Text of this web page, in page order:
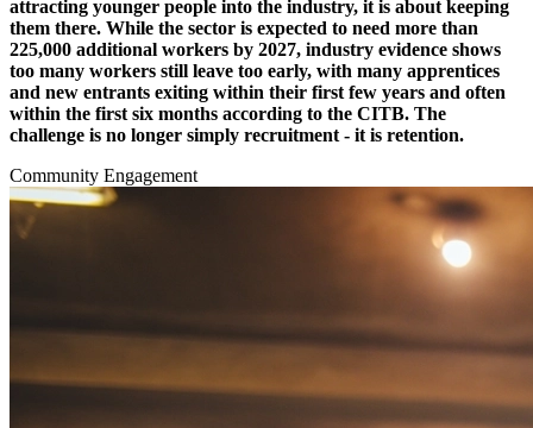
attracting younger people into the industry, it is about keeping
them there. While the sector is expected to need more than
225,000 additional workers by 2027, industry evidence shows
too many workers still leave too early, with many apprentices
and new entrants exiting within their first few years and often
within the first six months according to the CITB. The
challenge is no longer simply recruitment - it is retention.
Community Engagement